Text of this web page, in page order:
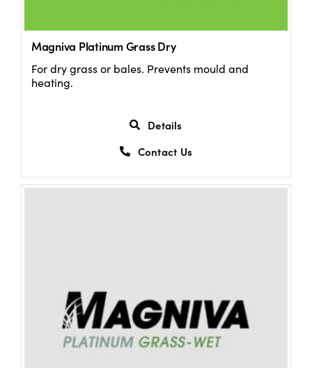
Magniva Platinum Grass Dry
For dry grass or bales. Prevents mould and
heating.
Details
Contact Us